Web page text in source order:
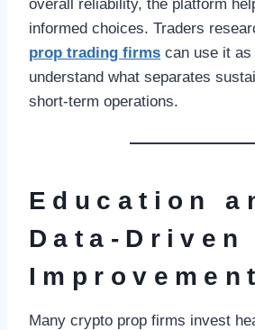
overall reliability, the platform
informed choices. Traders
prop trading firms can use it
understand what separates
short-term operations.
Education
Data-Driven
Improvement
Many crypto prop firms invest